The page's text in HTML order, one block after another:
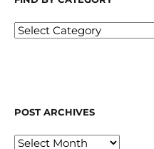
POST ARCHIVES